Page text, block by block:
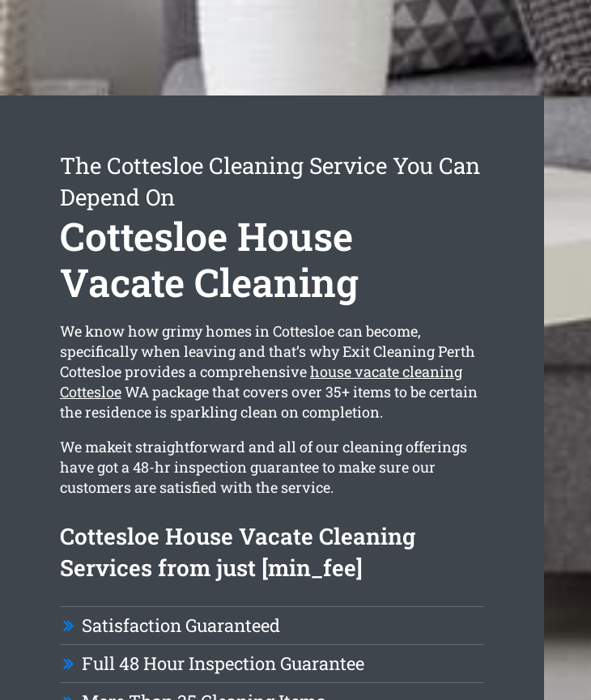
The Cottesloe Cleaning Service You Can
Depend On
Cottesloe House
Vacate Cleaning
We know how grimy homes in Cottesloe can become,
specifically when leaving and that’s why Exit Cleaning Perth
Cottesloe provides a comprehensivehouse vacate cleaning
CottesloeWA package that covers over 35+ items to be certain
the residence is sparkling clean on completion.
We makeit straightforward and all of our cleaning offerings
have got a 48-hr inspection guarantee to make sure our
customers are satisfied with the service.
Cottesloe House Vacate Cleaning
Services from just [min_fee]
Satisfaction Guaranteed
Full 48 Hour Inspection Guarantee